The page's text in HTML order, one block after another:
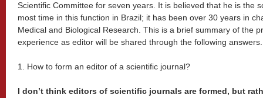
Scientific Committee for seven years. It is believed that he is the
most time in this function in Brazil; it has been over 30 years in
Medical and Biological Research. This is a brief summary of the
experience as editor will be shared through the following answers.
1. How to form an editor of a scientific journal?
I don’t think editors of scientific journals are formed, but